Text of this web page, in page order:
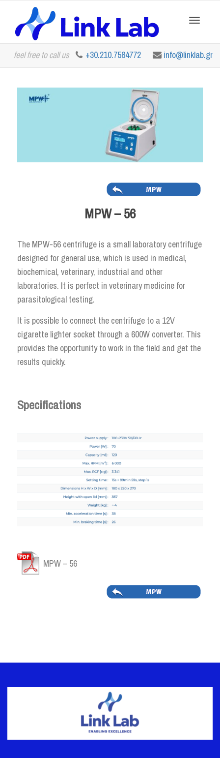
feel free to call us +30.210.7564772 info@linklab.gr
MPW – 56
The MPW-56 centrifuge is a small laboratory centrifuge
designed for general use, which is used in medical,
biochemical, veterinary, industrial and other
laboratories. It is perfect in veterinary medicine for
parasitological testing.
It is possible to connect the centrifuge to a 12V
cigarette lighter socket through a 600W converter. This
provides the opportunity to work in the field and get the
results quickly.
Specifications
MPW – 56